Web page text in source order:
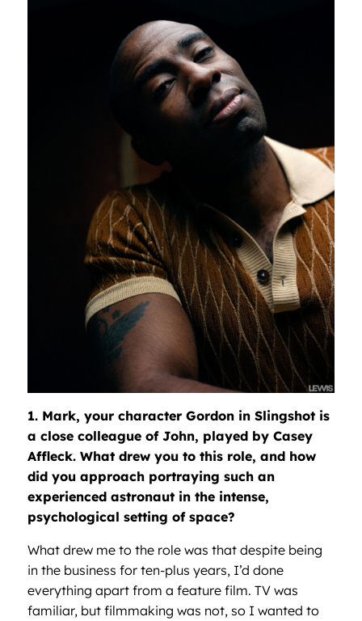
1. Mark, your character Gordon in Slingshot is
a close colleague of John, played by Casey
Affleck. What drew you to this role, and how
did you approach portraying such an
experienced astronaut in the intense,
psychological setting of space?
What drew me to the role was that despite being
in the business for ten-plus years, I’d done
everything apart from a feature film. TV was
familiar, but filmmaking was not, so I wanted to